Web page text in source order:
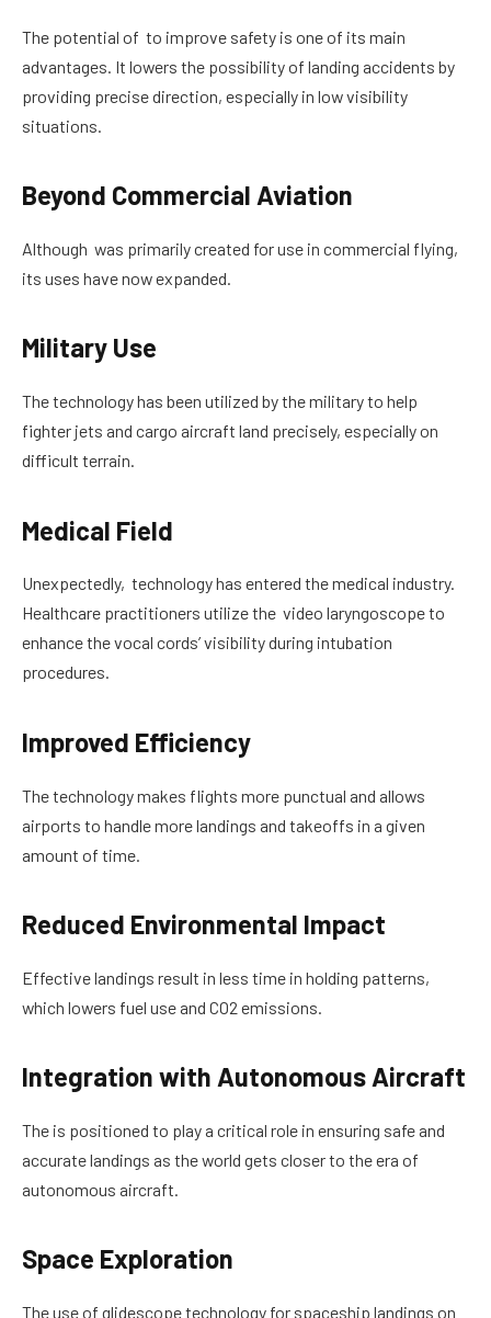
The potential of to improve safety is one of its main
advantages. It lowers the possibility of landing accidents by
providing precise direction, especially in low visibility
situations.
Beyond Commercial Aviation
Although was primarily created for use in commercial flying,
its uses have now expanded.
Military Use
The technology has been utilized by the military to help
fighter jets and cargo aircraft land precisely, especially on
difficult terrain.
Medical Field
Unexpectedly, technology has entered the medical industry.
Healthcare practitioners utilize the video laryngoscope to
enhance the vocal cords’ visibility during intubation
procedures.
Improved Efficiency
The technology makes flights more punctual and allows
airports to handle more landings and takeoffs in a given
amount of time.
Reduced Environmental Impact
Effective landings result in less time in holding patterns,
which lowers fuel use and CO2 emissions.
Integration with Autonomous Aircraft
The is positioned to play a critical role in ensuring safe and
accurate landings as the world gets closer to the era of
autonomous aircraft.
Space Exploration
The use of glidescope technology for spaceship landings on